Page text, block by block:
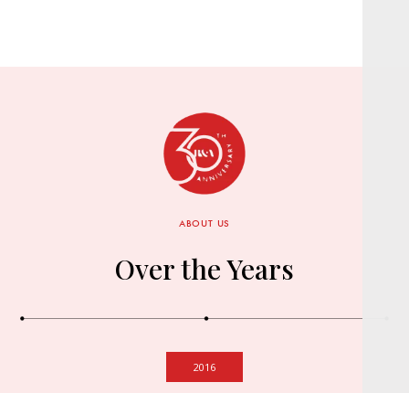
ABOUT US
Over the Years
2016